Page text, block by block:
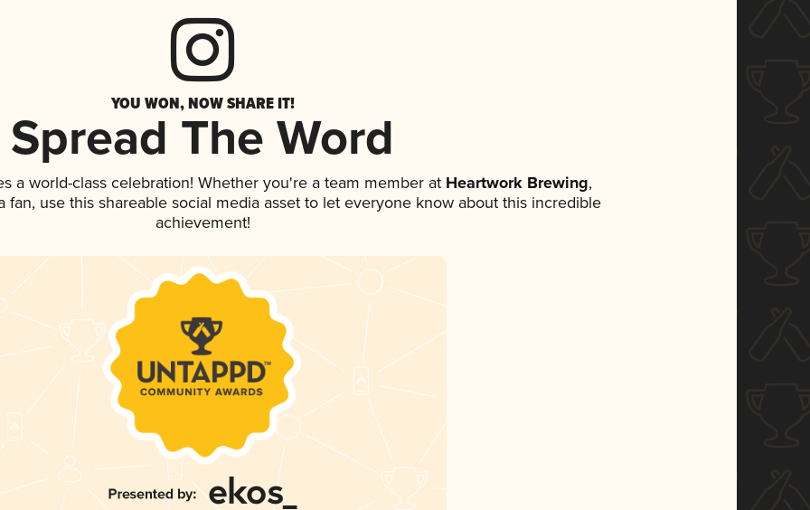
YOU WON, NOW SHARE IT!
Spread The Word
a world-class celebration! Whether you're a team member at Heartwork Brewing,
fan, use this shareable social media asset to let everyone know about this incredible
achievement!